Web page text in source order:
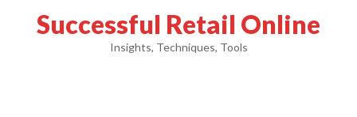
Successful Retail Online
Insights, Techniques, Tools